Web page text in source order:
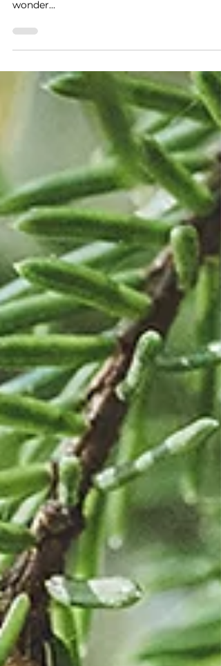
Forest Junkie
SWEDEN ROCKS
Sweden has not only a lot of forests and
but also rocks everywhere. This made me
wonder...